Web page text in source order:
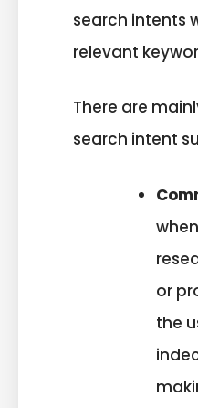
search intents
relevant
There are
search intent
or
the